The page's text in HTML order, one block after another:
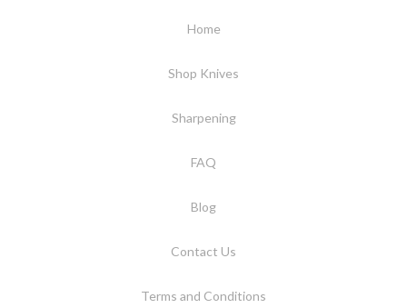
Home
Shop Knives
Sharpening
FAQ
Blog
Contact Us
Terms and Conditions